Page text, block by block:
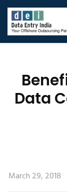
Data
March 29, 2018